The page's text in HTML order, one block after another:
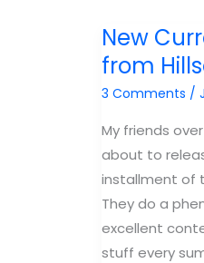
New
from
3 Comments /
My friends
about to
installment of
They do a
excellent
stuff every